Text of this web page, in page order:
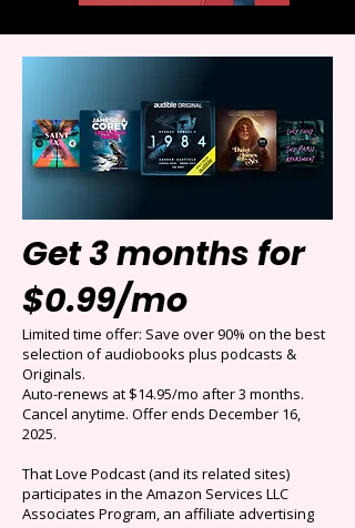
Get 3 months for
$0.99/mo
Limited time offer: Save over 90% on the best
selection of audiobooks plus podcasts &
Auto-renews at $14.95/mo after 3 months.
Cancel anytime. Offer ends December 16,
2025.